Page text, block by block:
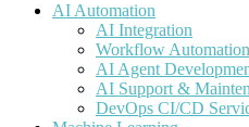
AI Automation
AI Integration
Workflow Automation
AI Agent
AI Support &
DevOps CI/CD